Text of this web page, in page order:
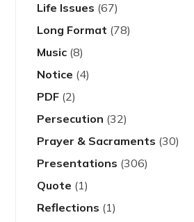
Life Issues (67)
Long Format (78)
Music (8)
Notice (4)
PDF (2)
Persecution (32)
Prayer & Sacraments (30)
Presentations (306)
Quote (1)
Reflections (1)